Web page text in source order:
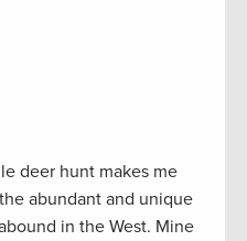
deer hunt makes me
abundant and unique
in the West. Mine